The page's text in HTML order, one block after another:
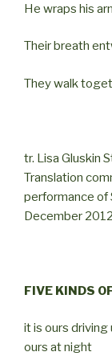
He wraps his
Their breath
They walk
tr. Lisa Gluskin
Translation
performance of
December 2012
FIVE KINDS
it is ours driving
ours at night